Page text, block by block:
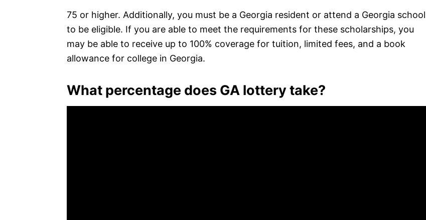
75 or higher. Additionally, you must be a Georgia resident or attend a Georgia school
to be eligible. If you are able to meet the requirements for these scholarships, you
may be able to receive up to 100% coverage for tuition, limited fees, and a book
allowance for college in Georgia.
What percentage does GA lottery take?